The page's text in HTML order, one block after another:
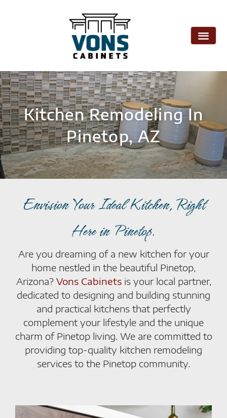
Kitchen Remodeling In
Pinetop, AZ
Envision Your Ideal Kitchen, Right
Here in Pinetop.
Are you dreaming of a new kitchen for your
home nestled in the beautiful Pinetop,
Arizona? Vons Cabinetsis your local partner,
dedicated to designing and building stunning
and practical kitchens that perfectly
complement your lifestyle and the unique
charm of Pinetop living. We are committed to
providing top-quality kitchen remodeling
services to the Pinetop community.